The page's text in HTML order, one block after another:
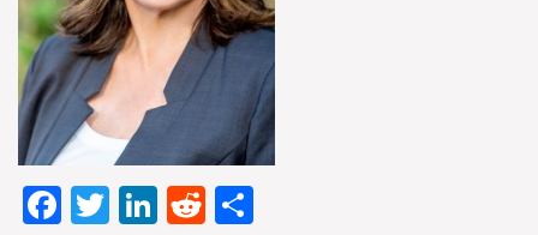
Facebook
TwitterLinkedIn
Reddit